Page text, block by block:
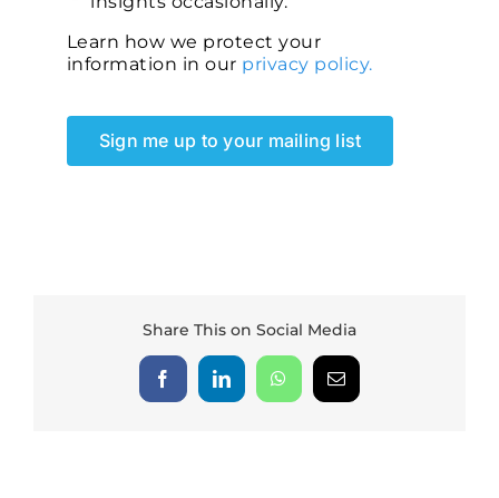
Learn how we protect your
information in our privacy policy.
Sign me up to your mailing list
Share This on Social Media
FacebookLinkedInWhatsAppEmail